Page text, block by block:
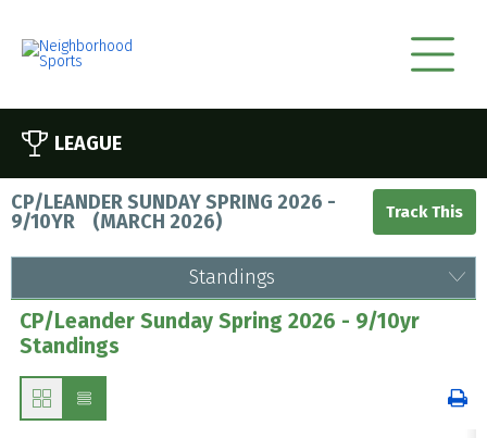
LEAGUE
CP/LEANDER SUNDAY SPRING 2026 -
9/10YR (MARCH 2026)
Standings
CP/Leander Sunday Spring 2026 - 9/10yr
Standings